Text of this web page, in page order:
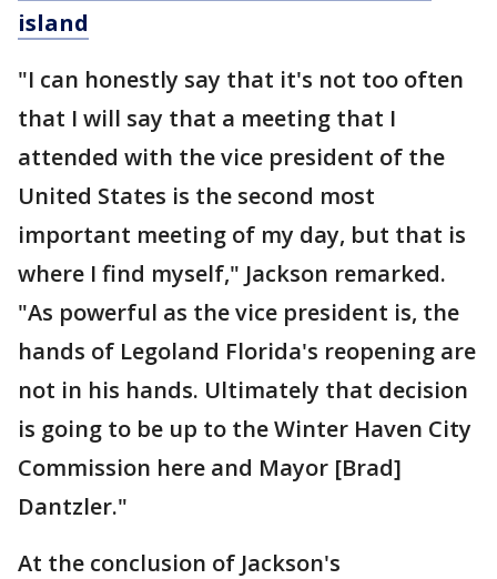
island
"I can honestly say that it's not too often
that I will say that a meeting that I
attended with the vice president of the
United States is the second most
important meeting of my day, but that is
where I find myself," Jackson remarked.
"As powerful as the vice president is, the
hands of Legoland Florida's reopening are
not in his hands. Ultimately that decision
is going to be up to the Winter Haven City
Commission here and Mayor [Brad]
Dantzler."
At the conclusion of Jackson's